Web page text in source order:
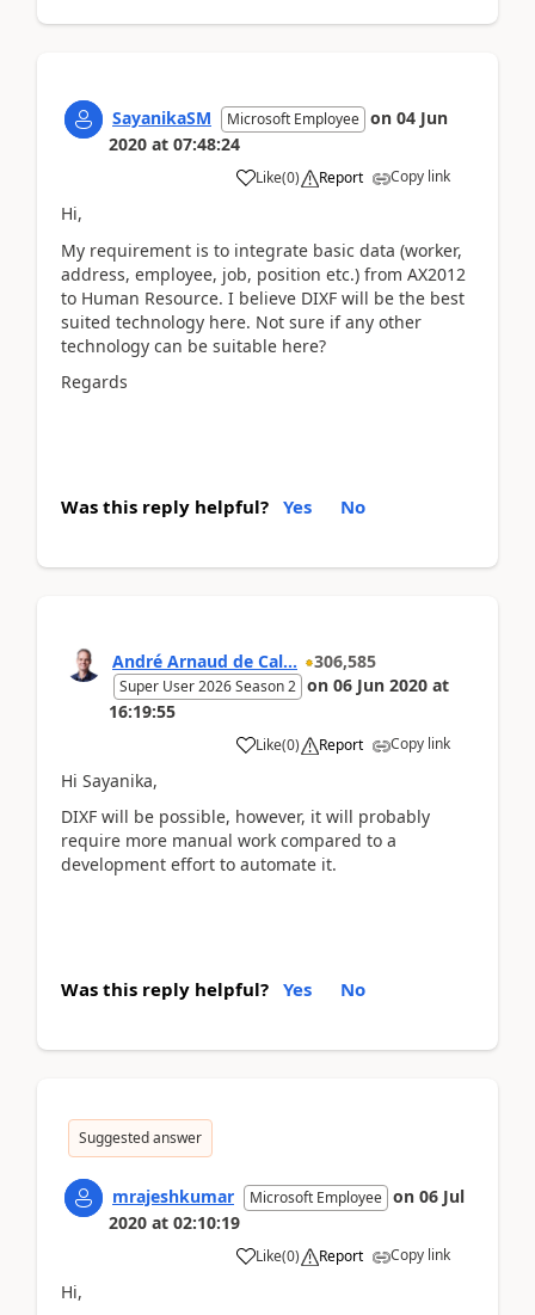
SayanikaSM Microsoft Employee on 04 Jun
2020 at 07:48:24
Like(0) Report Copy link
Hi,
My requirement is to integrate basic data (worker,
address, employee, job, position etc.) from AX2012
to Human Resource. I believe DIXF will be the best
suited technology here. Not sure if any other
technology can be suitable here?
Regards
Was this reply helpful? Yes No
André Arnaud de Cal... 306,585
Super User 2026 Season 2 on 06 Jun 2020 at
16:19:55
Like(0) Report Copy link
Hi Sayanika,
DIXF will be possible, however, it will probably
require more manual work compared to a
development effort to automate it.
Was this reply helpful? Yes No
Suggested answer
mrajeshkumar Microsoft Employee on 06 Jul
2020 at 02:10:19
Like(0) Report Copy link
Hi,